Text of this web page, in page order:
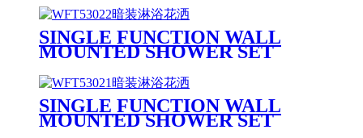
SINGLE FUNCTION WALL
MOUNTED SHOWER SET
SINGLE FUNCTION WALL
MOUNTED SHOWER SET